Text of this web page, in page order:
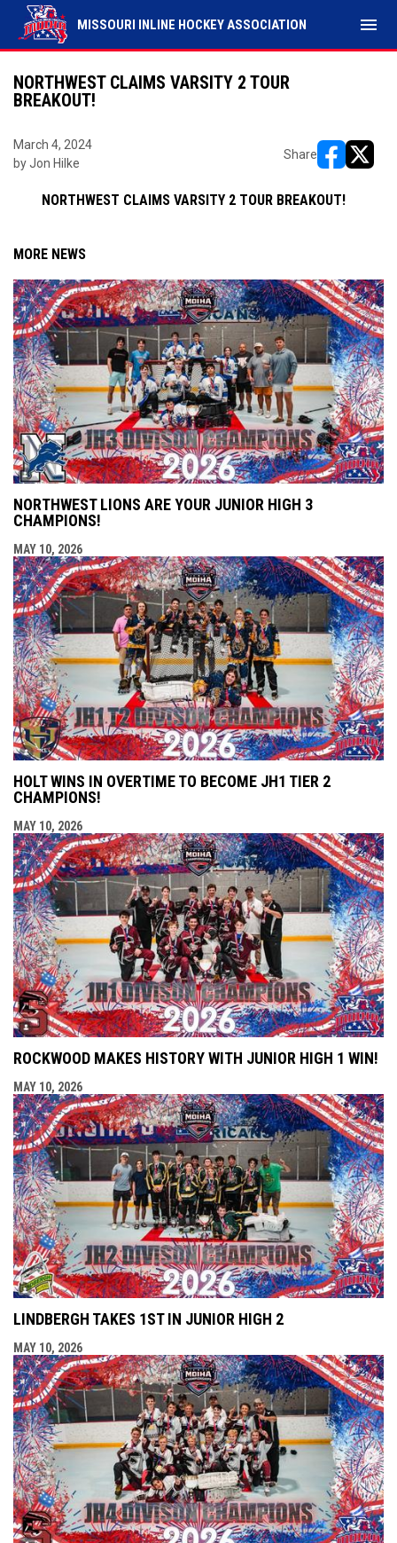
MISSOURI INLINE HOCKEY ASSOCIATION menu
NORTHWEST CLAIMS VARSITY 2 TOUR
BREAKOUT!
March 4, 2024
by Jon Hilke
Share
NORTHWEST CLAIMS VARSITY 2 TOUR BREAKOUT!
MORE NEWS
NORTHWEST LIONS ARE YOUR JUNIOR HIGH 3
CHAMPIONS!
MAY 10, 2026
HOLT WINS IN OVERTIME TO BECOME JH1 TIER 2
CHAMPIONS!
MAY 10, 2026
ROCKWOOD MAKES HISTORY WITH JUNIOR HIGH 1 WIN!
MAY 10, 2026
LINDBERGH TAKES 1ST IN JUNIOR HIGH 2
MAY 10, 2026